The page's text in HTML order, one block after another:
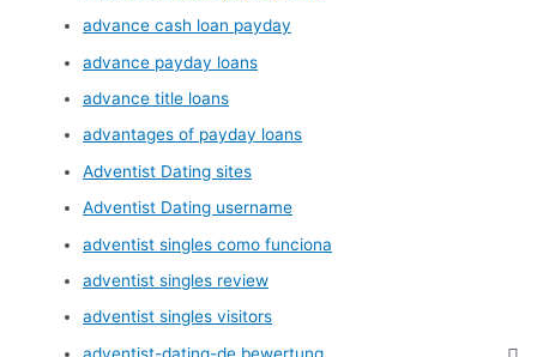
advance cash loan payday
advance payday loans
advance title loans
advantages of payday loans
Adventist Dating sites
Adventist Dating username
adventist singles como funciona
adventist singles review
adventist singles visitors
adventist-dating-de bewertung